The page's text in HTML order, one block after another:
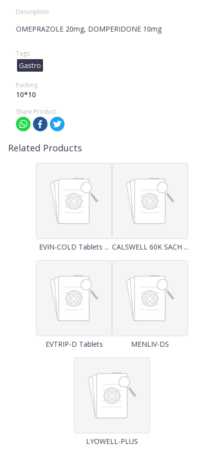
Description
OMEPRAZOLE 20mg, DOMPERIDONE 10mg
Tags
Gastro
Packing
10*10
Share Product
Related Products
EVIN-COLD Tablets ... CALSWELL 60K SACH ...
EVTRIP-D Tablets MENLIV-DS
LYOWELL-PLUS